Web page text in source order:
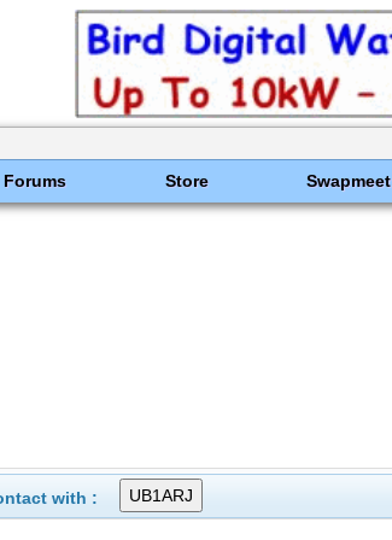
Forums Store Swapmeet
with :